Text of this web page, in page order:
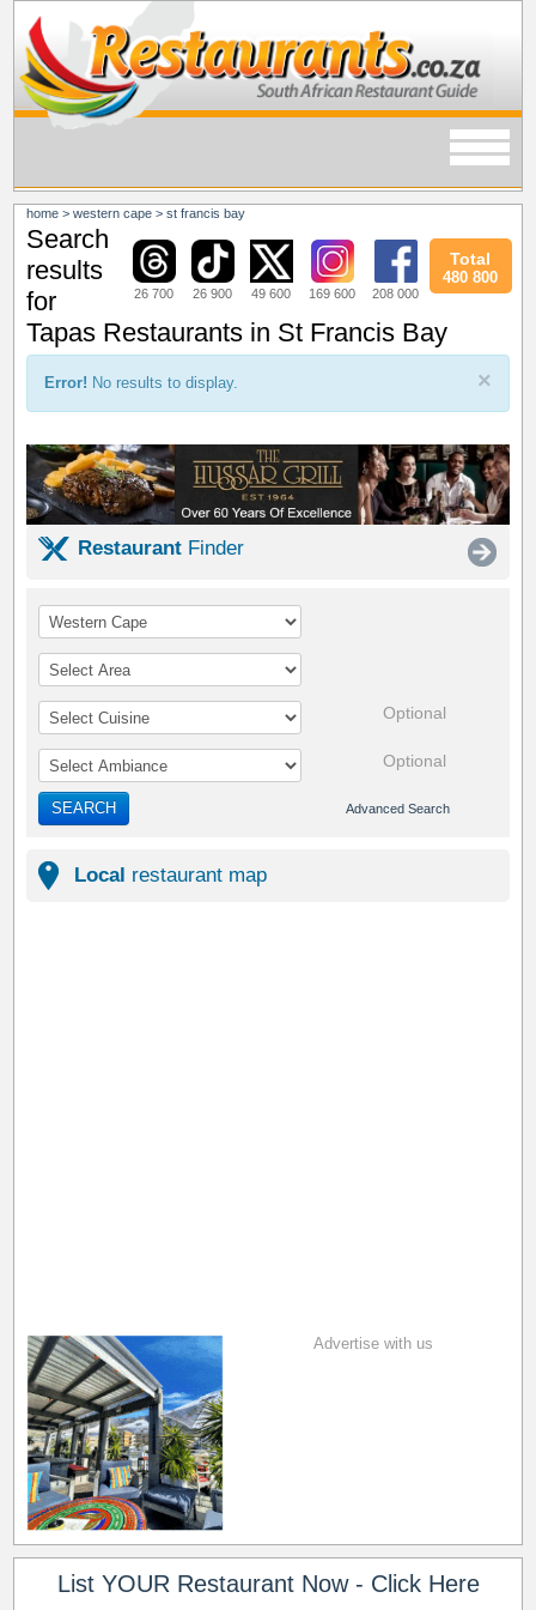
home >western cape >st francis bay
26 700 26 900 49 600 169 600 208 000
Total
480 800
Search
results
for
Tapas Restaurants in St Francis Bay
×
Error! No results to display.
Restaurant Finder
Optional
Optional
SEARCH Advanced Search
Local restaurant map
Advertise with us
List YOUR Restaurant Now - Click Here